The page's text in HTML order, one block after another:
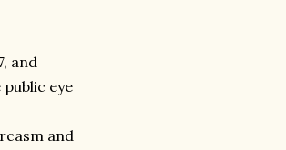
and
eye
and